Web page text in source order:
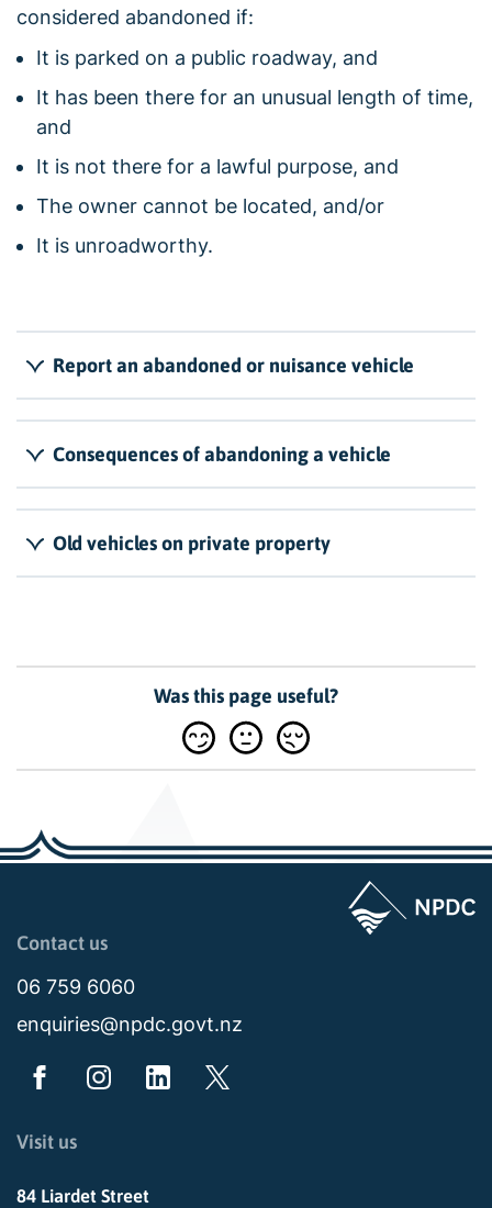
considered abandoned if:
It is parked on a public roadway, and
It has been there for an unusual length of time,
and
It is not there for a lawful purpose, and
The owner cannot be located, and/or
It is unroadworthy.
Report an abandoned or nuisance vehicle
Consequences of abandoning a vehicle
Old vehicles on private property
Was this page useful?
Page last updated: 11:48am Wed 02 July 2025
Contact us
06 759 6060
enquiries@npdc.govt.nz
Visit us
84 Liardet Street